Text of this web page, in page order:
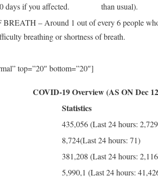
days if you affected.
than usual).
BREATH – Around 1 out of every 6 people
breathing or shortness of breath.
top=”20″ bottom=”20″]
COVID-19 Overview (AS ON Dec
Statistics
435,056 (Last 24 hours:
8,724(Last 24 hours: 71)
381,208 (Last 24 hours:
5,990,1 (Last 24 hours: